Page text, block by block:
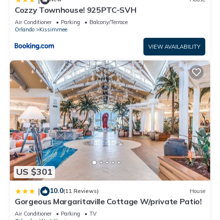
Cozzy Townhouse! 925PTC-SVH
Air Conditioner Parking
Balcony/Terrace
Orlando
Kissimmee
VIEW AVAILABILITY
US $301
| 10.0(11 Reviews) House
Gorgeous Margaritaville Cottage W/private Patio!
Air Conditioner Parking
TV